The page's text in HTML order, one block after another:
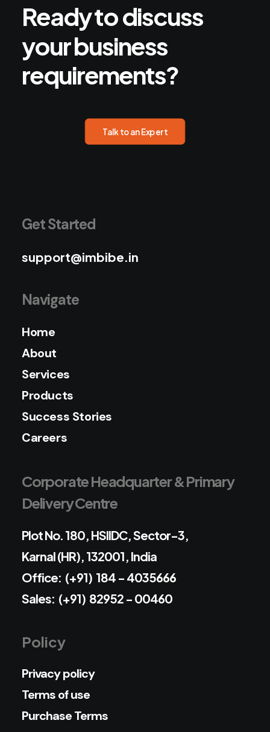
Readytodiscuss
yourbusiness
requirements?
Talk to an Expert
Get Started
support@imbibe.in
Navigate
Home
About
Services
Products
Success Stories
Careers
Corporate Headquarter & Primary
Delivery Centre
Plot No. 180, HSIIDC, Sector-3,
Karnal (HR), 132001, India
Office: (+91) 184 - 4035666
Sales: (+91) 82952 - 00460
Policy
Privacy policy
Terms of use
Purchase Terms